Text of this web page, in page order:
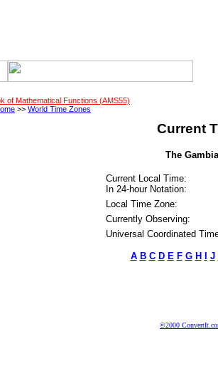
of Mathematical Functions (AMS55)
>> World Time Zones
Current
The
Current Local Time:
In 24-hour Notation:
Local Time Zone:
Currently Observing:
Universal Coordinated
A B C D E F G H J
©2000